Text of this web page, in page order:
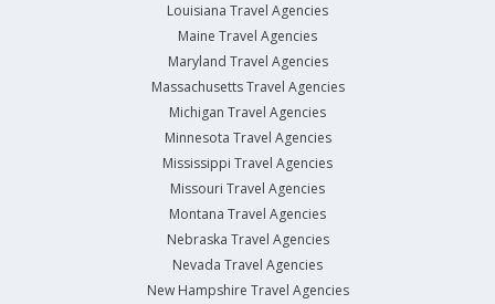
Louisiana Travel Agencies
Maine Travel Agencies
Maryland Travel Agencies
Massachusetts Travel Agencies
Michigan Travel Agencies
Minnesota Travel Agencies
Mississippi Travel Agencies
Missouri Travel Agencies
Montana Travel Agencies
Nebraska Travel Agencies
Nevada Travel Agencies
New Hampshire Travel Agencies